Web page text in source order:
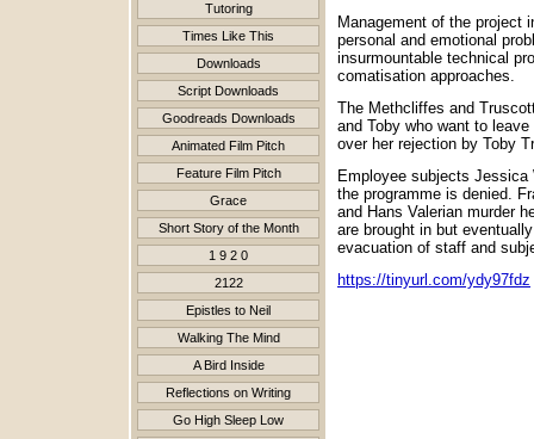
Tutoring
Times Like This
Downloads
Script Downloads
Goodreads Downloads
Animated Film Pitch
Feature Film Pitch
Grace
Short Story of the Month
1 9 2 0
2122
Epistles to Neil
Walking The Mind
A Bird Inside
Reflections on Writing
Go High Sleep Low
Management of the project
personal and emotional
insurmountable technical
comatisation approaches.
The Methcliffes and
and Toby who want to
over her rejection by Toby
Employee subjects Jessica
the programme is denied.
and Hans Valerian murder
are brought in but
evacuation of staff and
https://tinyurl.com/ydy97fdz